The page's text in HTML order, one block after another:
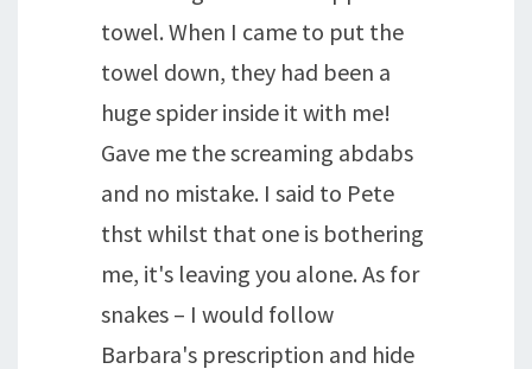
towel. When I came to put the
towel down, they had been a
huge spider inside it with me!
Gave me the screaming abdabs
and no mistake. I said to Pete
thst whilst that one is bothering
me, it's leaving you alone. As for
snakes – I would follow
Barbara's prescription and hide